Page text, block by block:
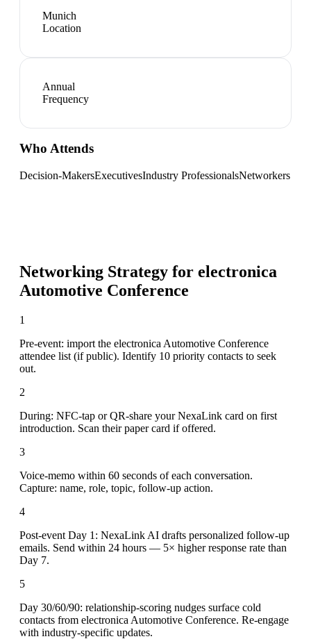
Munich
Location
Annual
Frequency
Who Attends
Decision-MakersExecutivesIndustry ProfessionalsNetworkers
Networking Strategy for electronica
Automotive Conference
1
Pre-event: import the electronica Automotive Conference
attendee list (if public). Identify 10 priority contacts to seek
out.
2
During: NFC-tap or QR-share your NexaLink card on first
introduction. Scan their paper card if offered.
3
Voice-memo within 60 seconds of each conversation.
Capture: name, role, topic, follow-up action.
4
Post-event Day 1: NexaLink AI drafts personalized follow-up
emails. Send within 24 hours — 5× higher response rate than
Day 7.
5
Day 30/60/90: relationship-scoring nudges surface cold
contacts from electronica Automotive Conference. Re-engage
with industry-specific updates.